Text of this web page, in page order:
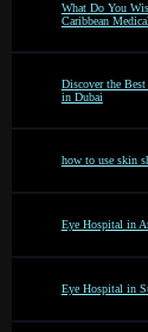
What Do You
Caribbean
Discover the
in Dubai
how to use skin
Eye Hospital in
Eye Hospital in